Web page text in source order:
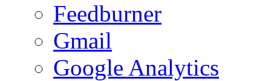
Feedburner
Gmail
Google Analytics